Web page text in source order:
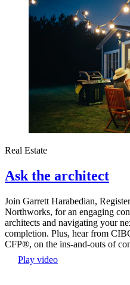
Real Estate
Ask the architect
Join Garrett Harabedian,
Northworks, for an engaging
architects and navigating your
completion. Plus, hear from
CFP®, on the ins-and-outs of
Play video